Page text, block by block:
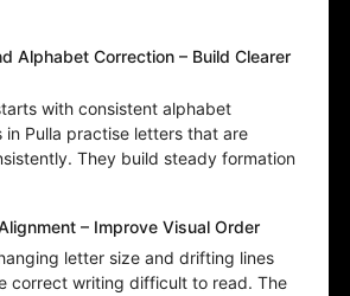
Alphabet Correction – Build Clearer
with consistent alphabet
in Pulla practise letters that are
They build steady formation
– Improve Visual Order
letter size and drifting lines
correct writing difficult to read. The